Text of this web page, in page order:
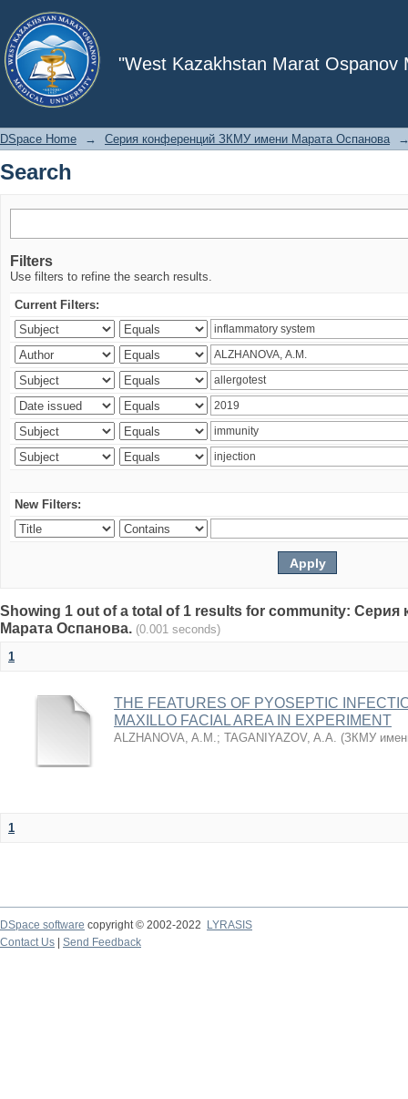
"West Kazakhstan Marat Ospanov
Search
DSpace Home → Серия конференций ЗКМУ имени Марата Оспанова
Search
Filters
Use filters to refine the search results.
Current Filters:
New Filters:
Showing 1 out of a total of 1 results for community:
Марата Оспанова. (0.001 seconds)
1
THE FEATURES OF PYOSEPTIC
MAXILLO FACIAL AREA IN EXPERIMENT
ALZHANOVA, A.M.; TAGANIYAZOV, A.A. (ЗКМУ
1
DSpace software copyright © 2002-2022
LYRASIS
Contact Us
Send Feedback